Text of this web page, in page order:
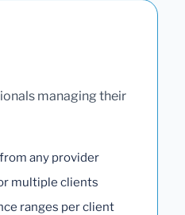
managing their
any provider
multiple clients
ranges per client